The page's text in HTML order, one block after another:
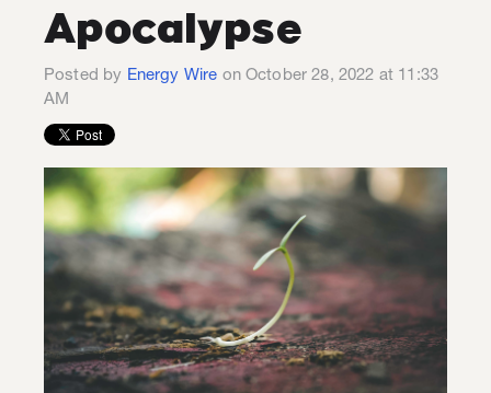
Apocalypse
Posted by Energy Wire on October 28, 2022 at 11:33
AM